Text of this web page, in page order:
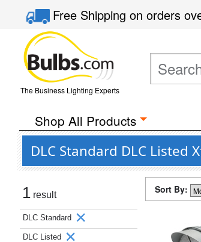
Free Shippingon orders
The Business Lighting Experts
Shop All Products
DLC Standard DLC Listed
1 result
DLC Standard
DLC Listed
Sort By: